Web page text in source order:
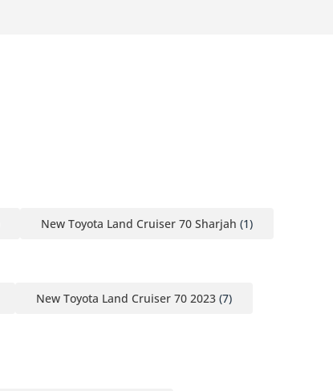
New Toyota Land Cruiser 70 Sharjah (1)
New Toyota Land Cruiser 70 2023 (7)